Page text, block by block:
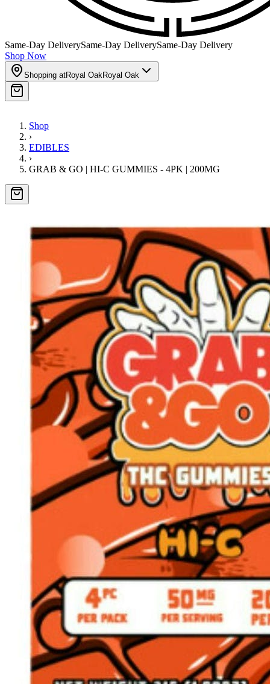
Same-Day DeliverySame-Day DeliverySame-Day Delivery
Shop Now
Shopping atRoyal OakRoyal Oak
Shop
›
EDIBLES
›
GRAB & GO | HI-C GUMMIES - 4PK | 200MG